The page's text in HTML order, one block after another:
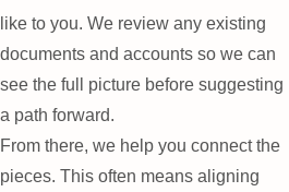
like to you. We review any existing
documents and accounts so we can
see the full picture before suggesting
a path forward.
From there, we help you connect the
pieces. This often means aligning